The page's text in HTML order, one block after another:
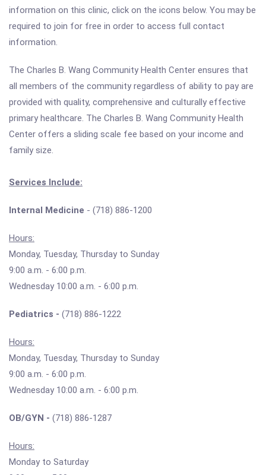
information on this clinic, click on the icons below. You may be
required to join for free in order to access full contact
information.
The Charles B. Wang Community Health Center ensures that
all members of the community regardless of ability to pay are
provided with quality, comprehensive and culturally effective
primary healthcare. The Charles B. Wang Community Health
Center offers a sliding scale fee based on your income and
family size.
Services Include:
Internal Medicine - (718) 886-1200
Hours:
Monday, Tuesday, Thursday to Sunday
9:00 a.m. - 6:00 p.m.
Wednesday 10:00 a.m. - 6:00 p.m.
Pediatrics - (718) 886-1222
Hours:
Monday, Tuesday, Thursday to Sunday
9:00 a.m. - 6:00 p.m.
Wednesday 10:00 a.m. - 6:00 p.m.
OB/GYN - (718) 886-1287
Hours:
Monday to Saturday